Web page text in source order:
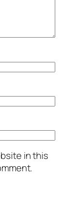
in this